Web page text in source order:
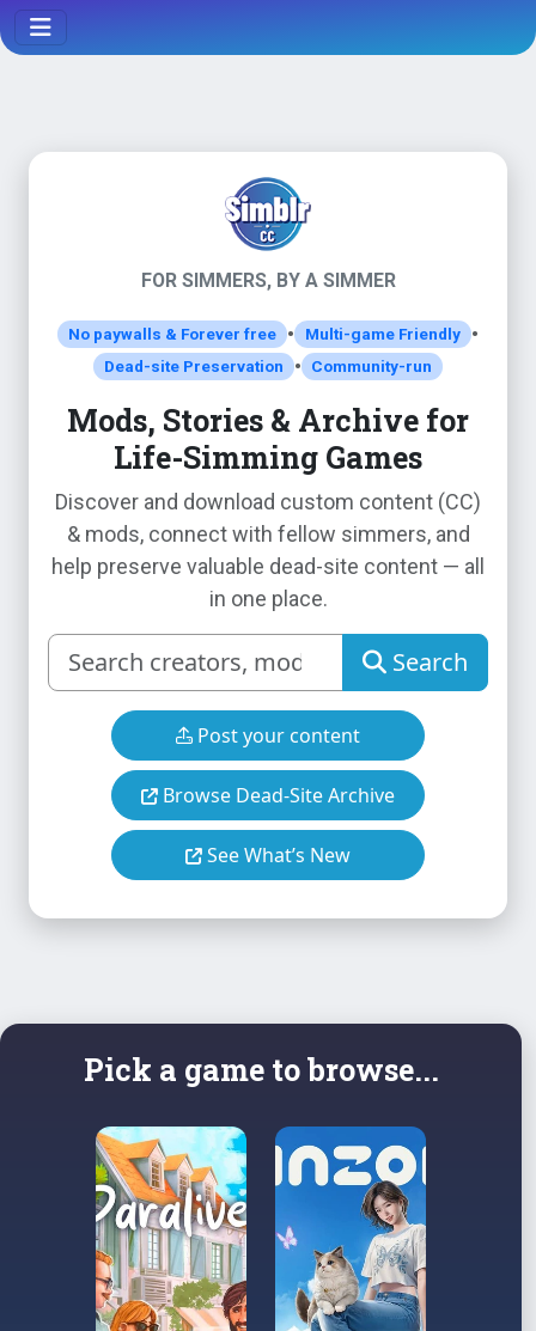
FOR SIMMERS, BY A SIMMER
No paywalls & Forever free • Multi-game Friendly •
Dead-site Preservation • Community-run
Mods, Stories & Archive for
Life-Simming Games
Discover and download custom content (CC)
& mods, connect with fellow simmers, and
help preserve valuable dead-site content — all
in one place.
Search
Post your content
Browse Dead-Site Archive
See What’s New
Pick a game to browse...